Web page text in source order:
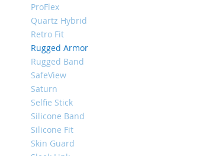
iPhone
iPhone
iPhone
ProFlex
Quartz Hybrid
Retro Fit
Rugged Armor
Rugged Band
SafeView
Saturn
Selfie Stick
Silicone Band
Silicone Fit
Skin Guard